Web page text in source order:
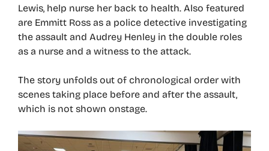
Lewis, help nurse her back to health. Also featured
are Emmitt Ross as a police detective investigating
the assault and Audrey Henley in the double roles
as a nurse and a witness to the attack.
The story unfolds out of chronological order with
scenes taking place before and after the assault,
which is not shown onstage.